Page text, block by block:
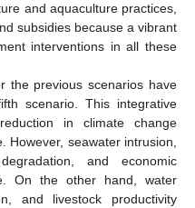
and aquaculture practices,
subsidies because a vibrant
interventions in all these
the previous scenarios have
scenario. This integrative
in climate change
However, seawater intrusion,
and economic
On the other hand, water
and livestock productivity